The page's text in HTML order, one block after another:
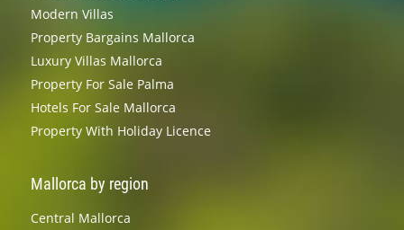
Modern Villas
Property Bargains Mallorca
Luxury Villas Mallorca
Property For Sale Palma
Hotels For Sale Mallorca
Property With Holiday Licence
Mallorca by region
Central Mallorca